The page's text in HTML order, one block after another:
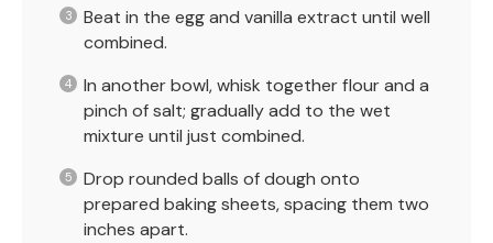
Beat in the egg and vanilla extract until well
combined.
In another bowl, whisk together flour and a
pinch of salt; gradually add to the wet
mixture until just combined.
Drop rounded balls of dough onto
prepared baking sheets, spacing them two
inches apart.